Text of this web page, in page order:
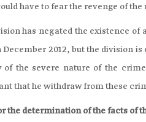
have to fear the revenge of
has negated the existence
December 2012, but the division
of the severe nature of the
that he withdraw from these
the determination of the facts of